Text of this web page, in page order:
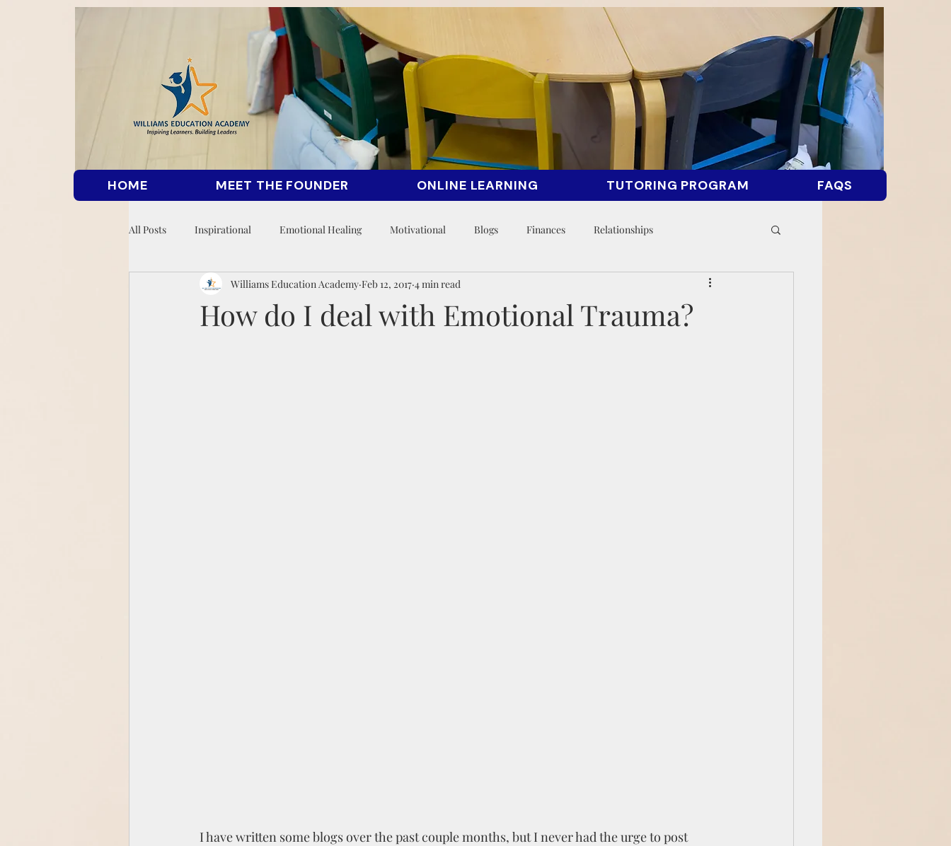
HOME MEET THE FOUNDER ONLINE LEARNING TUTORING PROGRAM FAQS
All Posts Inspirational Emotional Healing Motivational Blogs Finances Relationships
How do I deal with Emotional Trauma?
Williams Education Academy Feb 12, 2017 4 min read
I have written some blogs over the past couple months, but I never had the urge to post